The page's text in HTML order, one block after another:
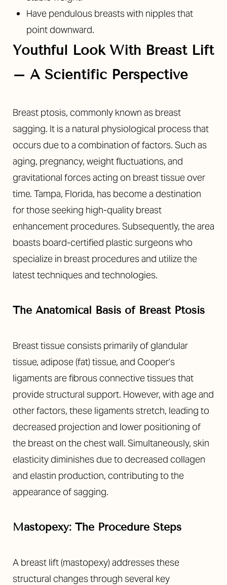
Have pendulous breasts with nipples that
point downward.
Youthful Look With Breast Lift
– A Scientific Perspective
Breast ptosis, commonly known as breast
sagging. It is a natural physiological process that
occurs due to a combination of factors. Such as
aging, pregnancy, weight fluctuations, and
gravitational forces acting on breast tissue over
time. Tampa, Florida, has become a destination
for those seeking high-quality breast
enhancement procedures. Subsequently, the area
boasts board-certified plastic surgeons who
specialize in breast procedures and utilize the
latest techniques and technologies.
The Anatomical Basis of Breast Ptosis
Breast tissue consists primarily of glandular
tissue, adipose (fat) tissue, and Cooper’s
ligaments are fibrous connective tissues that
provide structural support. However, with age and
other factors, these ligaments stretch, leading to
decreased projection and lower positioning of
the breast on the chest wall. Simultaneously, skin
elasticity diminishes due to decreased collagen
and elastin production, contributing to the
appearance of sagging.
Mastopexy: The Procedure Steps
A breast lift (mastopexy) addresses these
structural changes through several key
T+
Larger Text
↔
Text Spacing